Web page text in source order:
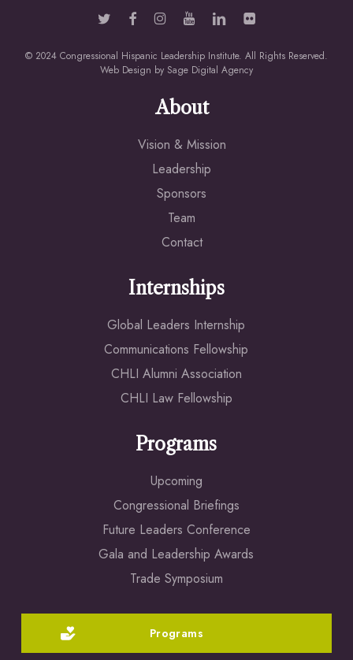
© 2024 Congressional Hispanic Leadership Institute. All Rights Reserved.
Web Design by Sage Digital Agency
About
Vision & Mission
Leadership
Sponsors
Team
Contact
Internships
Global Leaders Internship
Communications Fellowship
CHLI Alumni Association
CHLI Law Fellowship
Programs
Upcoming
Congressional Briefings
Future Leaders Conference
Gala and Leadership Awards
Trade Symposium
Programs